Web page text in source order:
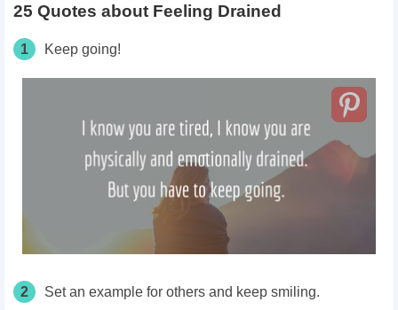
25 Quotes about Feeling Drained
1 Keep going!
2 Set an example for others and keep smiling.